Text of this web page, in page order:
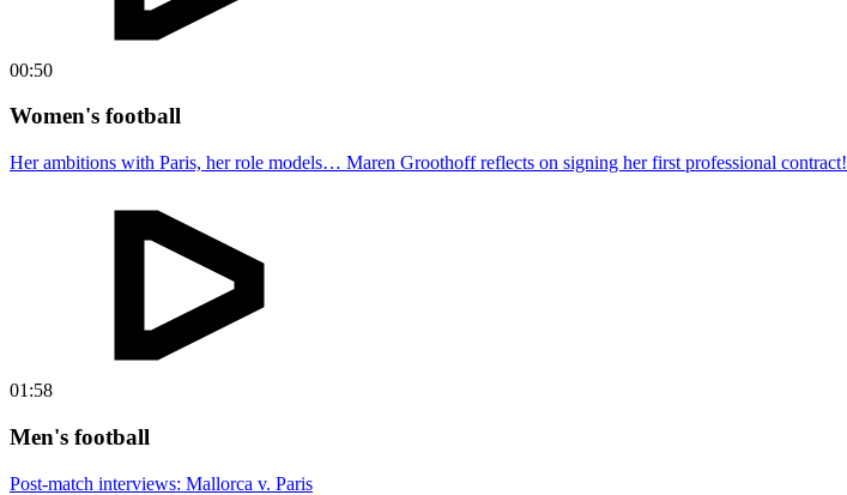
00:50
Women's football
Her ambitions with Paris, her role models… Maren Groothoff reflects on signing her first professional contract!
01:58
Men's football
Post-match interviews: Mallorca v. Paris